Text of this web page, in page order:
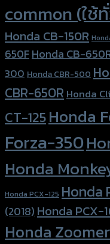
common (ใช้
Honda CB-150R
650FHonda CB-
300 Honda CBR-500
CBR-650R Honda
CT-125Honda
Forza-350
Honda
Honda PCX-125 Honda
(2018) Honda PCX-
Honda